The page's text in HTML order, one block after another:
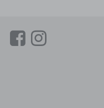
LinkLink